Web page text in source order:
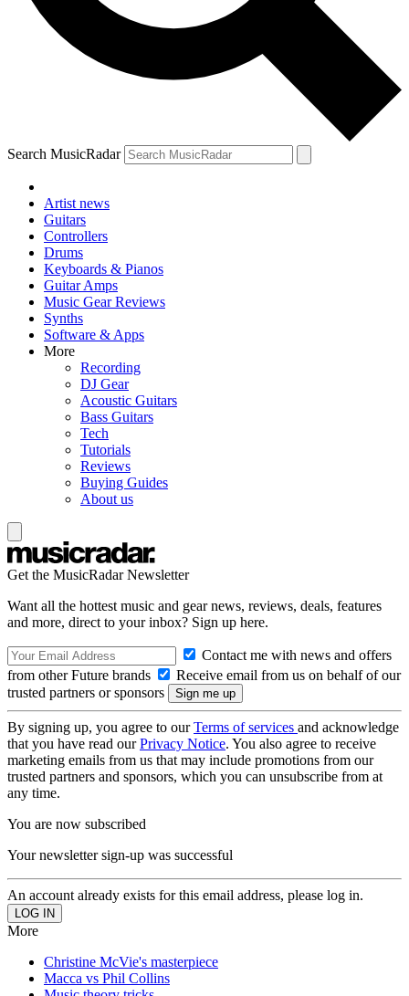
Search MusicRadar
Artist news
Guitars
Controllers
Drums
Keyboards & Pianos
Guitar Amps
Music Gear Reviews
Synths
Software & Apps
More
Recording
DJ Gear
Acoustic Guitars
Bass Guitars
Tech
Tutorials
Reviews
Buying Guides
About us
Get the MusicRadar Newsletter
Want all the hottest music and gear news, reviews, deals, features
and more, direct to your inbox? Sign up here.
Contact me with news and offers
from other Future brands
Receive email from us on behalf of our
trusted partners or sponsors
By signing up, you agree to ourTerms of services and acknowledge
that you have read ourPrivacy Notice. You also agree to receive
marketing emails from us that may include promotions from our
trusted partners and sponsors, which you can unsubscribe from at
any time.
You are now subscribed
Your newsletter sign-up was successful
An account already exists for this email address, please log in.
More
Christine McVie's masterpiece
Macca vs Phil Collins